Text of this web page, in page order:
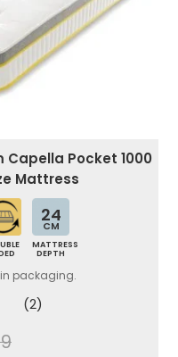
Pocket 1000
Mattress
24
CM
MATTRESS
DEPTH
packaging.
(2)